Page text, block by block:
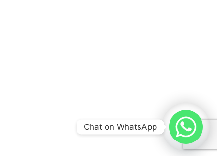
Chat on WhatsApp